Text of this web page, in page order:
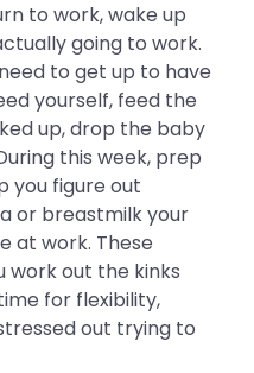
to work, wake up
going to work.
to get up to have
yourself, feed the
up, drop the baby
this week, prep
you figure out
or breastmilk your
at work. These
work out the kinks
for flexibility,
out trying to